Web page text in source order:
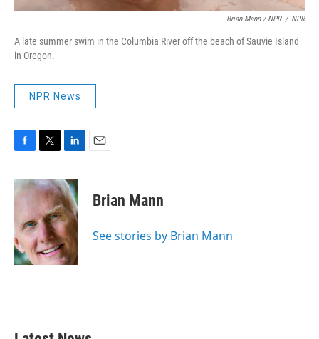
Brian Mann / NPR / NPR
A late summer swim in the Columbia River off the beach of Sauvie Island
in Oregon.
NPR News
c
e
o
o
k
i
t
e
r
n
k
e
d
I
n
Brian Mann
See stories by Brian Mann